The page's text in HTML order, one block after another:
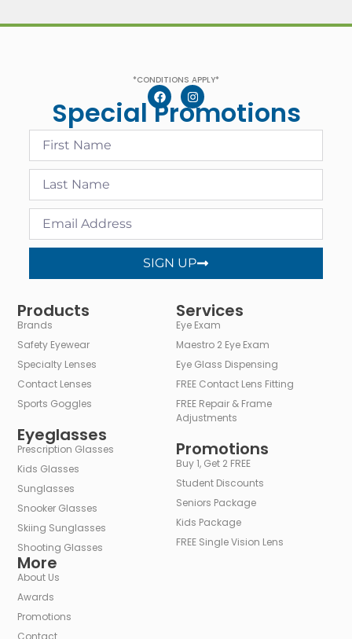
*CONDITIONS APPLY*
Special Promotions
SIGN UP
Products
Brands
Safety Eyewear
Specialty Lenses
Contact Lenses
Sports Goggles
Eyeglasses
Prescription Glasses
Kids Glasses
Sunglasses
Snooker Glasses
Skiing Sunglasses
Shooting Glasses
Services
Eye Exam
Maestro 2 Eye Exam
Eye Glass Dispensing
FREE Contact Lens Fitting
FREE Repair & Frame
Adjustments
Promotions
Buy 1, Get 2 FREE
Student Discounts
Seniors Package
Kids Package
FREE Single Vision Lens
More
About Us
Awards
Promotions